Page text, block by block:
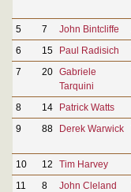
5
7 John Bintcliffe
6
15 Paul Radisich
7
20 Gabriele
Tarquini
8 14 Patrick Watts
9
88 Derek Warwick
10
12 Tim Harvey
11
8 John Cleland